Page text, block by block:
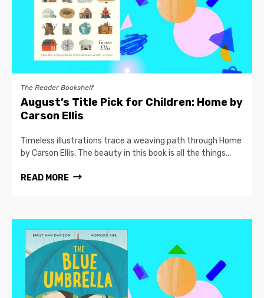
The Reader Bookshelf
August’s Title Pick for Children: Home by
Carson Ellis
Timeless illustrations trace a weaving path through Home
by Carson Ellis. The beauty in this book is all the things...
READ MORE